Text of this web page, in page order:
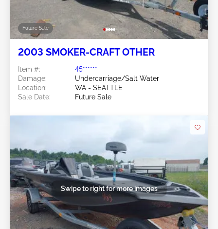
Future Sale
2003 SMOKER-CRAFT OTHER
Item #:
45******
Damage:
Undercarriage/Salt Water
Location:
WA - SEATTLE
Sale Date:
Future Sale
Swipe to right for more images